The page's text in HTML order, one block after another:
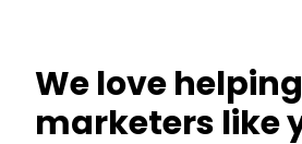
We love helping
marketers like